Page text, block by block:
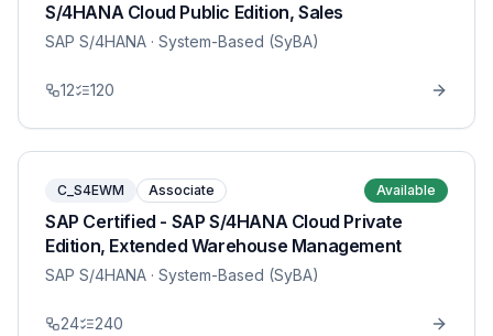
S/4HANA Cloud Public Edition, Sales
SAP S/4HANA · System-Based (SyBA)
12 120
C_S4EWM Associate Available
SAP Certified - SAP S/4HANA Cloud Private
Edition, Extended Warehouse Management
SAP S/4HANA · System-Based (SyBA)
24 240